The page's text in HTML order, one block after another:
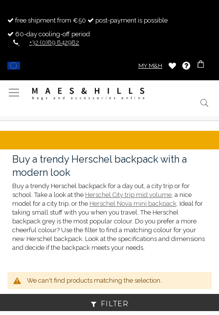
free shipment from €50
post-payment is possible
60-day cooling-off period
+32 (0)89 842982
MY M&H
Toggle
Buy a trendy Herschel backpack with a
modern look
Buy a trendy Herschel backpack for a day out, a city trip or for
school. Take a look at the Herschel City trip mid volume, a nice
model for a city trip, or the Herschel Nova mini backpack. Ideal for
taking small stuff with you when you travel. The Herschel
backpack grey is the most popular colour. Do you prefer a more
cheerful colour? Use the filter to find a matching colour for your
new Herschel backpack. Look at the specifications and dimensions
and decide if the backpack meets your needs.
We can't find products matching the selection.
FILTER